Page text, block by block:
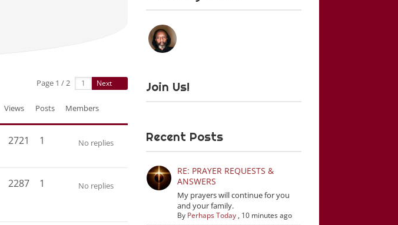
Page 1 / 2 Next
Views Posts Members
2721 1 No replies
2287 1 No replies
Join Us!
Recent Posts
RE: PRAYER REQUESTS &
ANSWERS
My prayers will continue for you
and your family.
By Perhaps Today , 10 minutes ago